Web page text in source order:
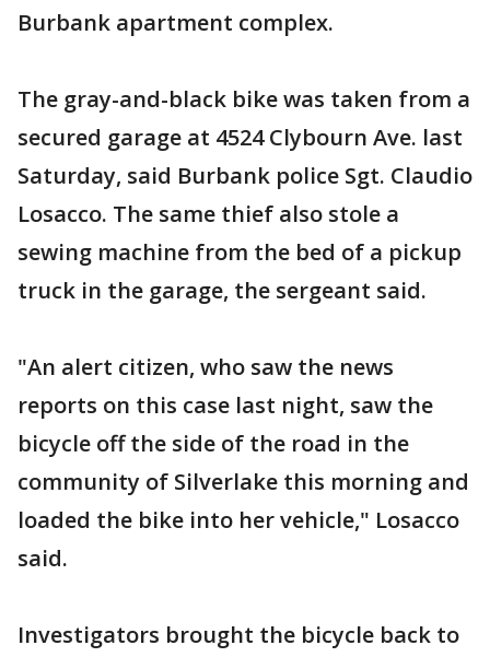
Burbank apartment complex.
The gray-and-black bike was taken from a
secured garage at 4524 Clybourn Ave. last
Saturday, said Burbank police Sgt. Claudio
Losacco. The same thief also stole a
sewing machine from the bed of a pickup
truck in the garage, the sergeant said.
"An alert citizen, who saw the news
reports on this case last night, saw the
bicycle off the side of the road in the
community of Silverlake this morning and
loaded the bike into her vehicle," Losacco
said.
Investigators brought the bicycle back to